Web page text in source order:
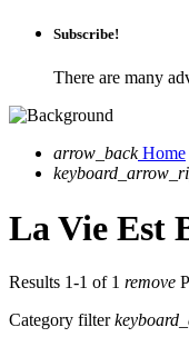
Subscribe!
There are many
arrow_back Home
La Vie Est
Results 1-1 of 1 remove
Category filter